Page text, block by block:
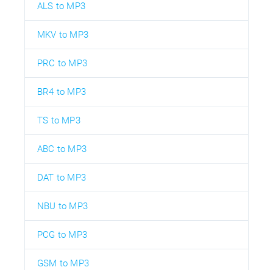
ALS to MP3
MKV to MP3
PRC to MP3
BR4 to MP3
TS to MP3
ABC to MP3
DAT to MP3
NBU to MP3
PCG to MP3
GSM to MP3